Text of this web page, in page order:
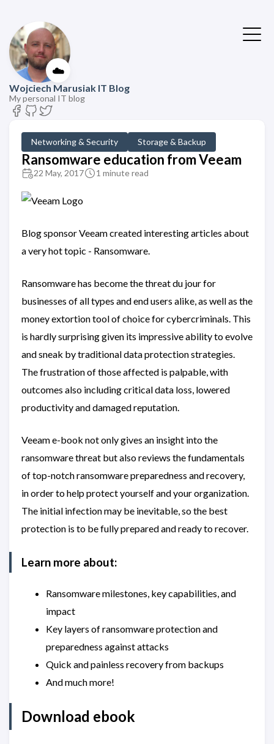
☁️
Wojciech Marusiak IT Blog
My personal IT blog
Networking & Security Storage & Backup
Ransomware education from Veeam
22 May, 2017 1 minute read
Blog sponsor Veeam created interesting articles about
a very hot topic - Ransomware.
Ransomware has become the threat du jour for
businesses of all types and end users alike, as well as the
money extortion tool of choice for cybercriminals. This
is hardly surprising given its impressive ability to evolve
and sneak by traditional data protection strategies.
The frustration of those affected is palpable, with
outcomes also including critical data loss, lowered
productivity and damaged reputation.
Veeam e-book not only gives an insight into the
ransomware threat but also reviews the fundamentals
of top-notch ransomware preparedness and recovery,
in order to help protect yourself and your organization.
The initial infection may be inevitable, so the best
protection is to be fully prepared and ready to recover.
Learn more about:
Ransomware milestones, key capabilities, and
impact
Key layers of ransomware protection and
preparedness against attacks
Quick and painless recovery from backups
And much more!
Download ebook